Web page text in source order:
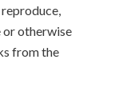
or otherwise
from the